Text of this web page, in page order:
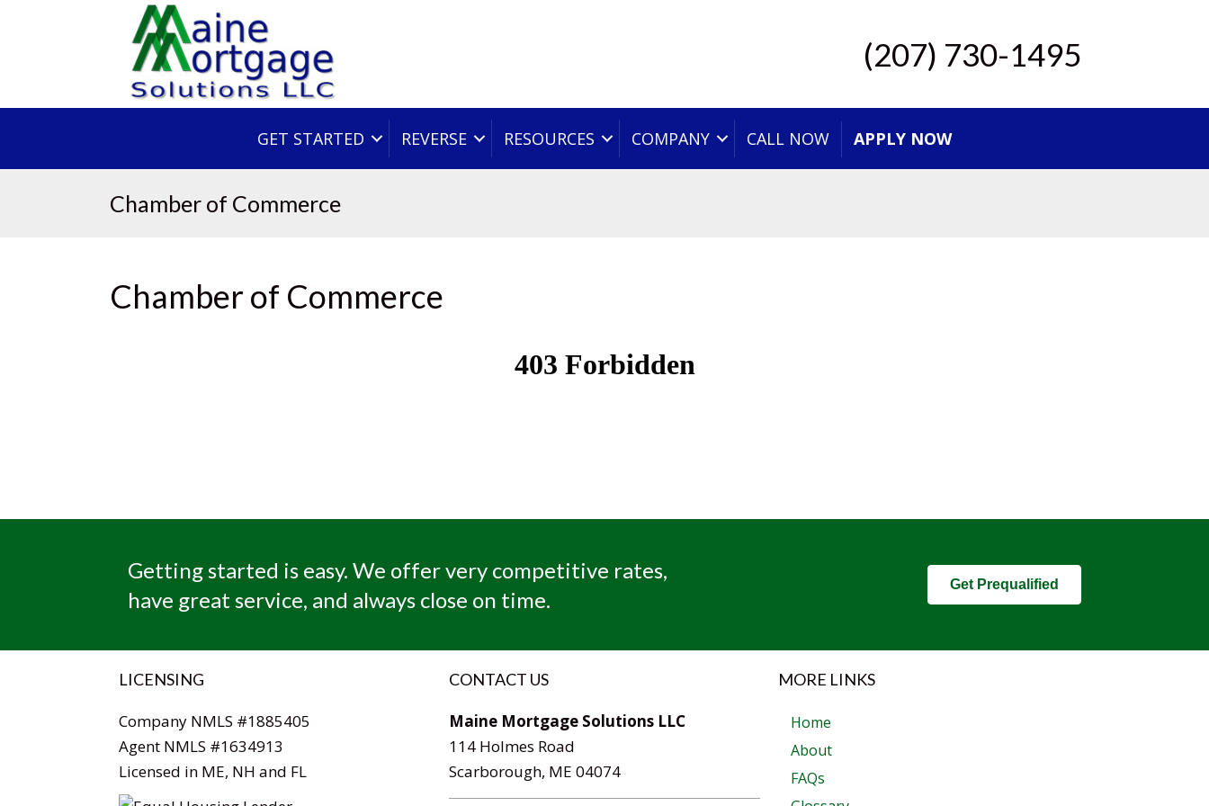
(207) 730-1495
GET STARTED REVERSE RESOURCES COMPANY CALL NOW APPLY NOW
Chamber of Commerce
Chamber of Commerce
Getting started is easy. We offer very competitive rates,
have great service, and always close on time.
Get Prequalified
LICENSING
Company NMLS #1885405
Agent NMLS #1634913
Licensed in ME, NH and FL
CONTACT US
Maine Mortgage Solutions LLC
114 Holmes Road
Scarborough, ME 04074
MORE LINKS
Home
About
FAQs